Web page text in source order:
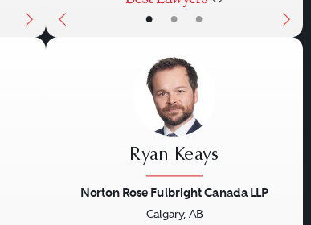
• • •
Ryan Keays
Norton Rose Fulbright Canada LLP
Calgary, AB